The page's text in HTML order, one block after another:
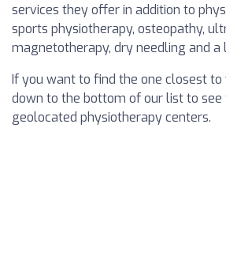
services they offer in addition to
sports physiotherapy, osteopathy,
magnetotherapy, dry needling and a
If you want to find the one closest
down to the bottom of our list to
geolocated physiotherapy centers.